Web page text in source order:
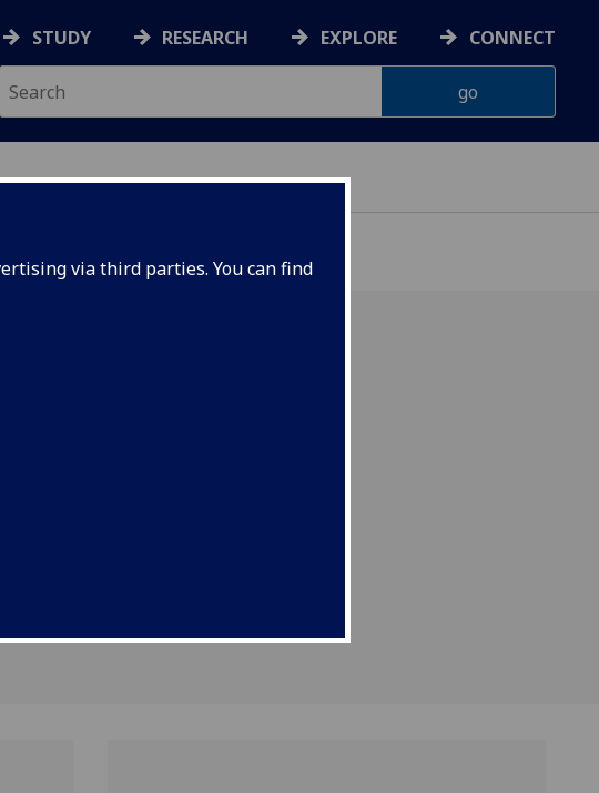
via third parties. You can find
STUDY RESEARCH EXPLORE CONNECT